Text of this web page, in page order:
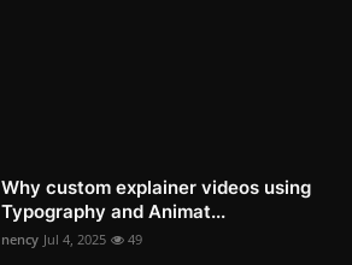
Why custom explainer videos using
Typography and Animat...
nency Jul 4, 2025 49